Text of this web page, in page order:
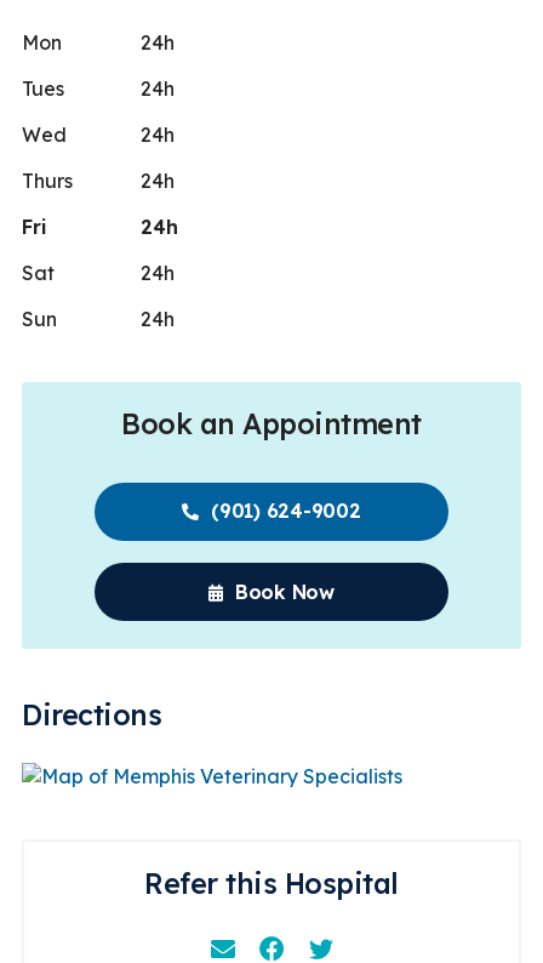
Mon
24h
Tues
24h
Wed
24h
Thurs
24h
Fri
24h
Sat
24h
Sun
24h
Book an Appointment
(901) 624-9002
Book Now
Directions
Refer this Hospital
EmailFacebookInstagram